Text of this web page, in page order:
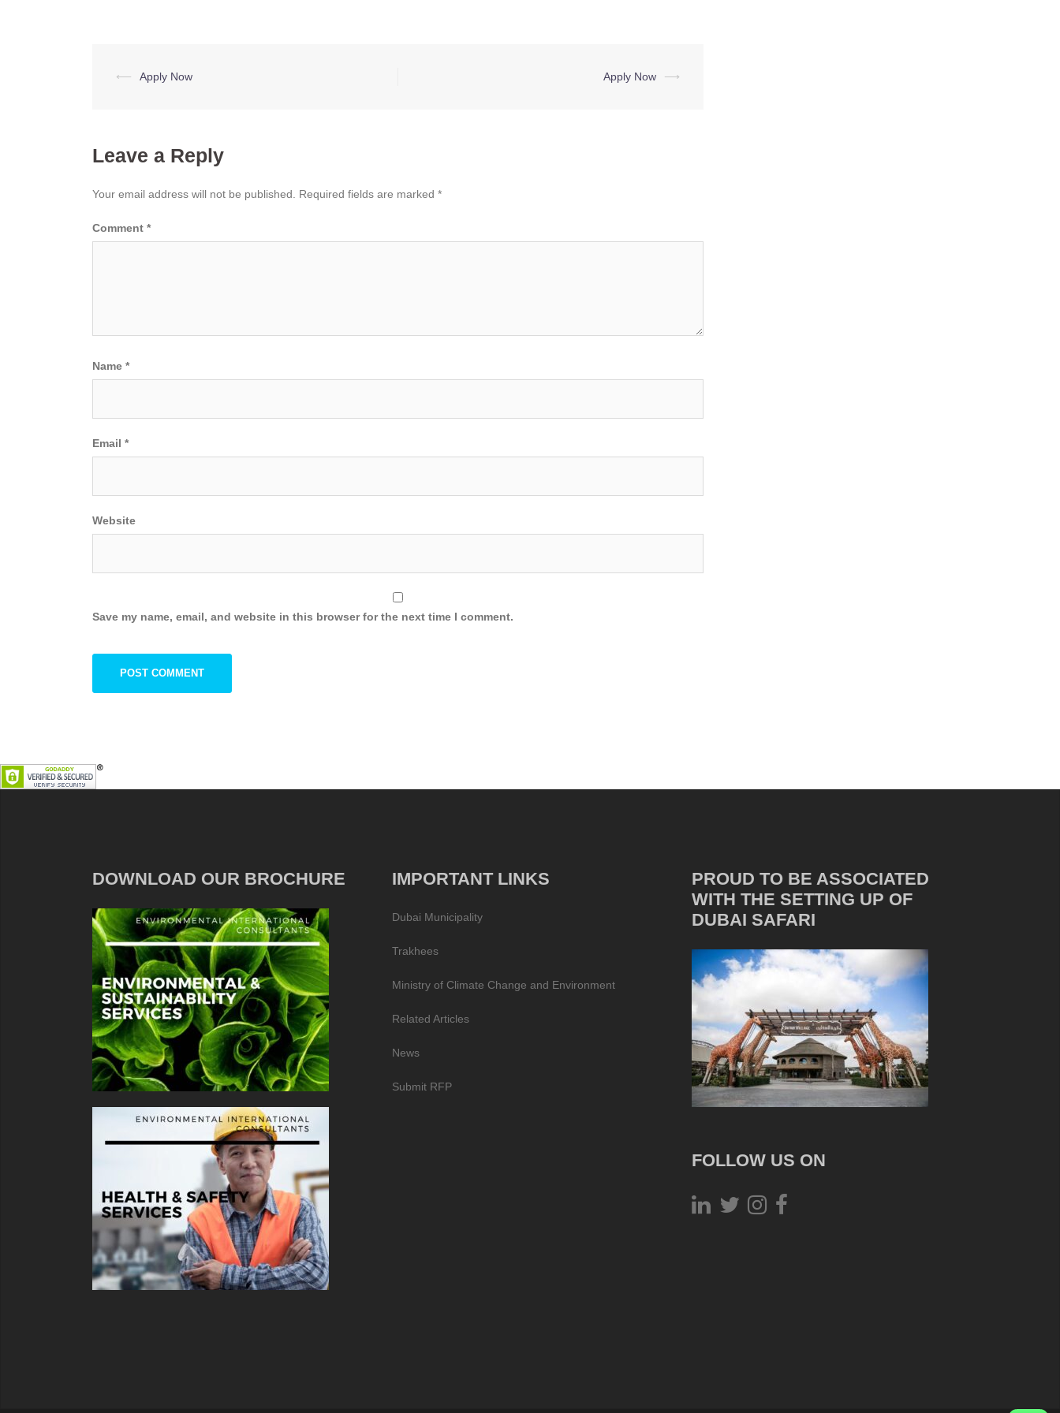
Post
⟵ Apply Now Apply Now ⟶
Leave a Reply
Your email address will not be published. Required fields are marked *
Comment *
Name *
Email *
Website
Save my name, email, and website in this browser for the next time I comment.
DOWNLOAD OUR BROCHURE IMPORTANT LINKS
Dubai Municipality
Trakhees
Ministry of Climate Change and Environment
Related Articles
News
Submit RFP
PROUD TO BE ASSOCIATED
WITH THE SETTING UP OF
DUBAI SAFARI
FOLLOW US ON